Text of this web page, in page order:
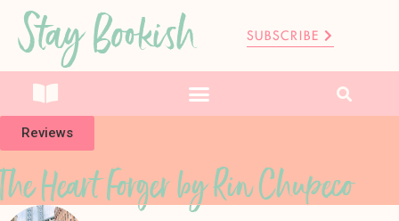
Stay Bookish SUBSCRIBE
Reviews
The Heart Forger by Rin Chupeco